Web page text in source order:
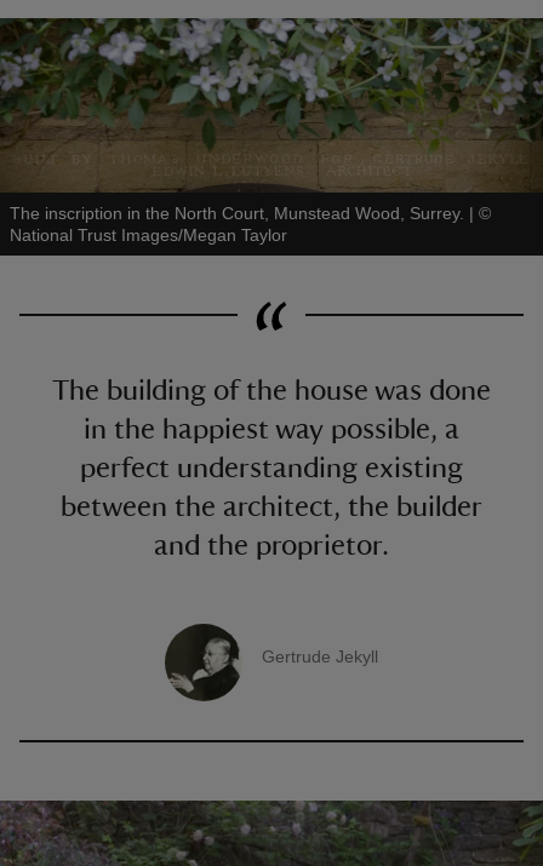
The inscription in the North Court, Munstead Wood, Surrey. | ©
National Trust Images/Megan Taylor
The building of the house was done
in the happiest way possible, a
perfect understanding existing
between the architect, the builder
and the proprietor.
A quote by
Gertrude Jekyll